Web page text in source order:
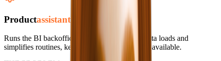
Productassistant
Runs the BI backoffice: manages users, runs data loads and
simplifies routines, keeping intelligence always available.